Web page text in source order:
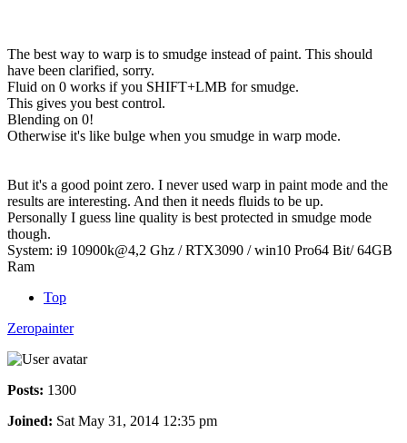
The best way to warp is to smudge instead of paint. This should
have been clarified, sorry.
Fluid on 0 works if you SHIFT+LMB for smudge.
This gives you best control.
Blending on 0!
Otherwise it's like bulge when you smudge in warp mode.
But it's a good point zero. I never used warp in paint mode and the
results are interesting. And then it needs fluids to be up.
Personally I guess line quality is best protected in smudge mode
though.
System: i9 10900k@4,2 Ghz / RTX3090 / win10 Pro64 Bit/ 64GB
Ram
Top
Zeropainter
Posts: 1300
Joined: Sat May 31, 2014 12:35 pm